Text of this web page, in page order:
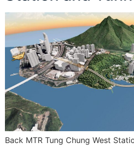
Back MTR Tung Chung West